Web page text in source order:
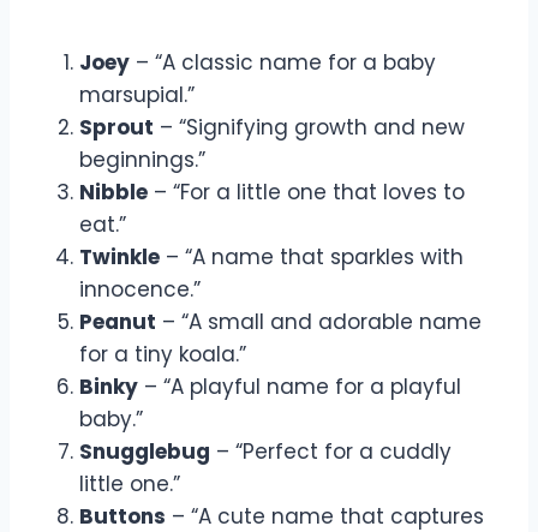
Joey – “A classic name for a baby
marsupial.”
Sprout – “Signifying growth and new
beginnings.”
Nibble – “For a little one that loves to
eat.”
Twinkle – “A name that sparkles with
innocence.”
Peanut – “A small and adorable name
for a tiny koala.”
Binky – “A playful name for a playful
baby.”
Snugglebug – “Perfect for a cuddly
little one.”
Buttons – “A cute name that captures